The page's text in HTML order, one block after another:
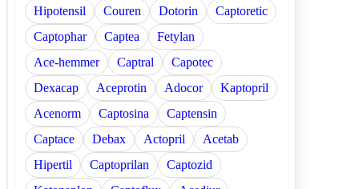
Hipotensil
Couren Dotorin
Captoretic
Captophar
Captea
Fetylan
Ace-hemmer
Captral
Capotec
Dexacap
Aceprotin Adocor
Kaptopril
Acenorm
Captosina
Captensin
Captace
Debax Actopril
Acetab
Hipertil
Captoprilan
Captozid